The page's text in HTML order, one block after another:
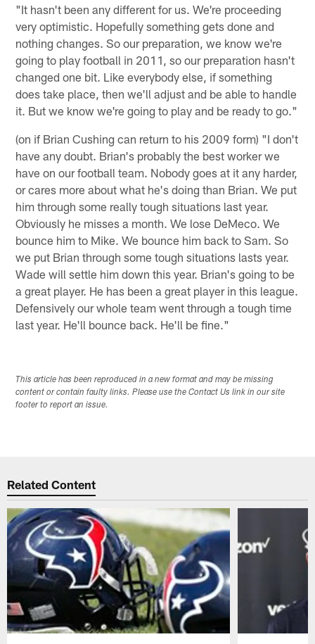
"It hasn't been any different for us. We're proceeding
very optimistic. Hopefully something gets done and
nothing changes. So our preparation, we know we're
going to play football in 2011, so our preparation hasn't
changed one bit. Like everybody else, if something
does take place, then we'll adjust and be able to handle
it. But we know we're going to play and be ready to go."
(on if Brian Cushing can return to his 2009 form) "I don't
have any doubt. Brian's probably the best worker we
have on our football team. Nobody goes at it any harder,
or cares more about what he's doing than Brian. We put
him through some really tough situations last year.
Obviously he misses a month. We lose DeMeco. We
bounce him to Mike. We bounce him back to Sam. So
we put Brian through some tough situations lasts year.
Wade will settle him down this year. Brian's going to be
a great player. He has been a great player in this league.
Defensively our whole team went through a tough time
last year. He'll bounce back. He'll be fine."
This article has been reproduced in a new format and may be missing
content or contain faulty links. Please use the Contact Us link in our site
footer to report an issue.
Related Content